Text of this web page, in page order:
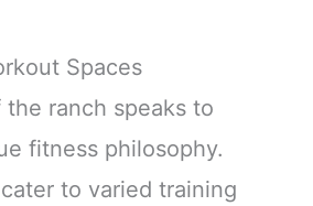
Spaces
ranch speaks to
fitness philosophy.
to varied training